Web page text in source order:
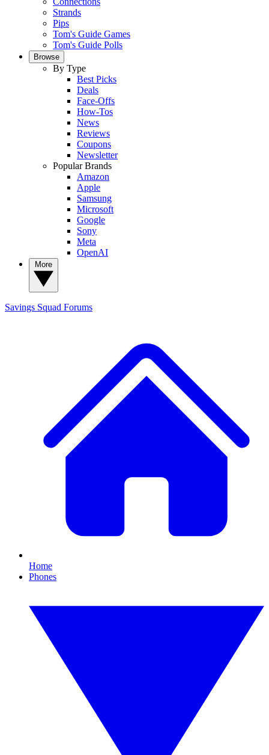
Strands
Pips
Tom's Guide Games
Tom's Guide Polls
Browse
By Type
Best Picks
Deals
Face-Offs
How-Tos
News
Reviews
Coupons
Newsletter
Popular Brands
Amazon
Apple
Samsung
Microsoft
Google
Sony
Meta
OpenAI
Savings Squad Forums
Home
Phones